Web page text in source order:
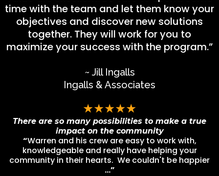
time with the team and let them know your
objectives and discover new solutions
together. They will work for you to
maximize your success with the program.”
~ Jill Ingalls
Ingalls & Associates
★★★★★
There are so many possibilities to make a true
impact on the community
“Warren and his crew are easy to work with,
knowledgeable and really have helping your
community in their hearts. We couldn't be happier
…”